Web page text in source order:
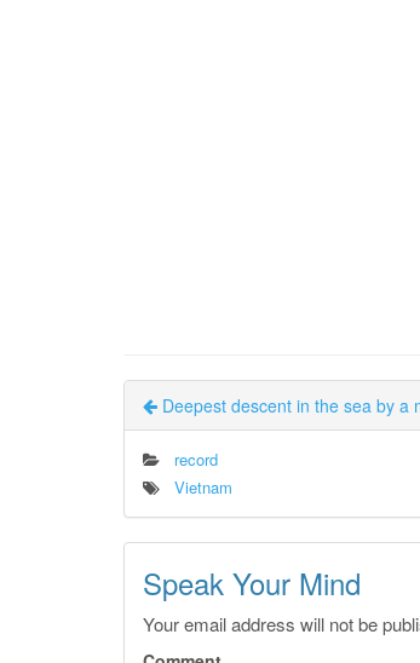
Deepest descent in the sea by a
record
Vietnam
Speak Your Mind
Your email address will not be